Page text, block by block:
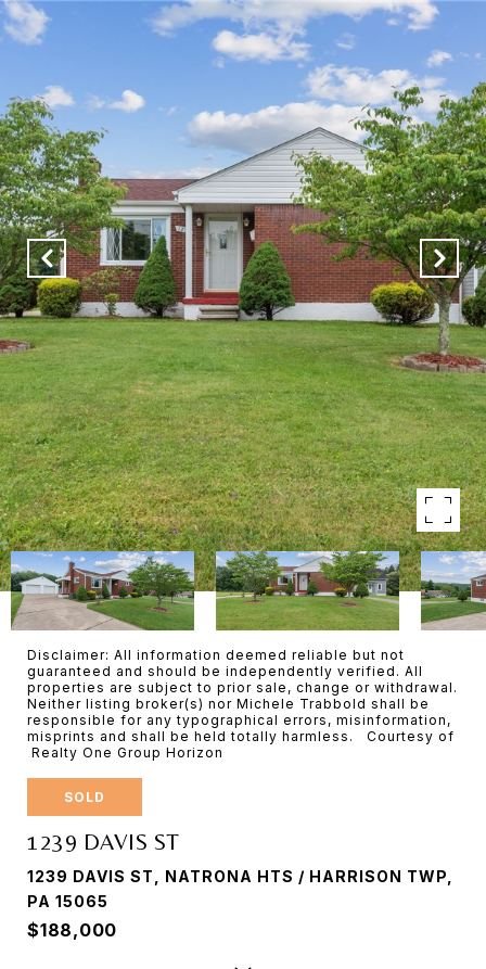
Disclaimer: All information deemed reliable but not
guaranteed and should be independently verified. All
properties are subject to prior sale, change or withdrawal.
Neither listing broker(s) nor Michele Trabbold shall be
responsible for any typographical errors, misinformation,
misprints and shall be held totally harmless. Courtesy of
Realty One Group Horizon
SOLD
1239 DAVIS ST
1239 DAVIS ST, NATRONA HTS / HARRISON TWP,
PA 15065
$188,000